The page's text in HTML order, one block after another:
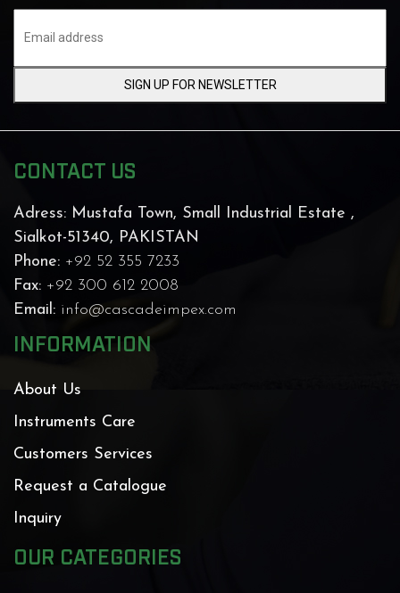
SIGN UP FOR NEWSLETTER
CONTACT US
Adress: Mustafa Town, Small Industrial Estate ,
Sialkot-51340, PAKISTAN
Phone: +92 52 355 7233
Fax: +92 300 612 2008
Email: info@cascadeimpex.com
INFORMATION
About Us
Instruments Care
Customers Services
Request a Catalogue
Inquiry
OUR CATEGORIES